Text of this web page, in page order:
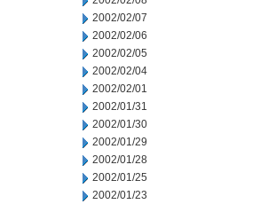
2002/02/07
2002/02/06
2002/02/05
2002/02/04
2002/02/01
2002/01/31
2002/01/30
2002/01/29
2002/01/28
2002/01/25
2002/01/23